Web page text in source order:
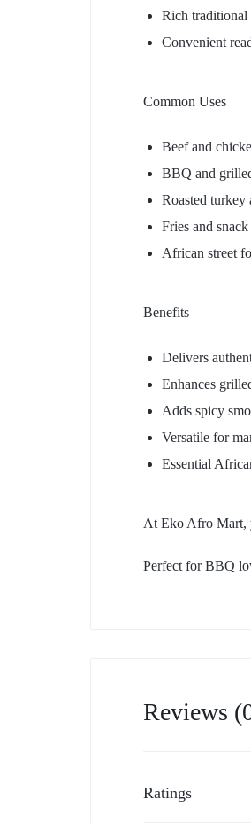
Rich
Convenient
Common Uses
Beef and
BBQ and
Roasted turkey
Fries and
African street
Benefits
Delivers
Enhances
Adds spicy
Versatile for
Essential
At Eko Afro Mart,
Perfect for BBQ
Reviews
Ratings